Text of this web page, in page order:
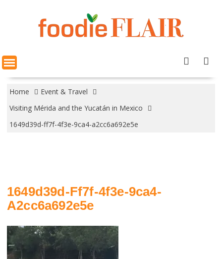
Home
Event & Travel
Visiting Mérida and the Yucatán in Mexico
1649d39d-ff7f-4f3e-9ca4-a2cc6a692e5e
1649d39d-Ff7f-4f3e-9ca4-
A2cc6a692e5e